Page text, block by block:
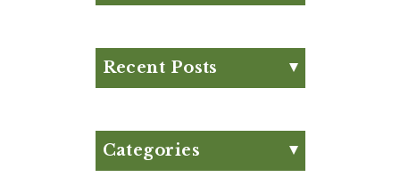
Recent Posts
August Club Fx-
Approved Meal Plan
Categories